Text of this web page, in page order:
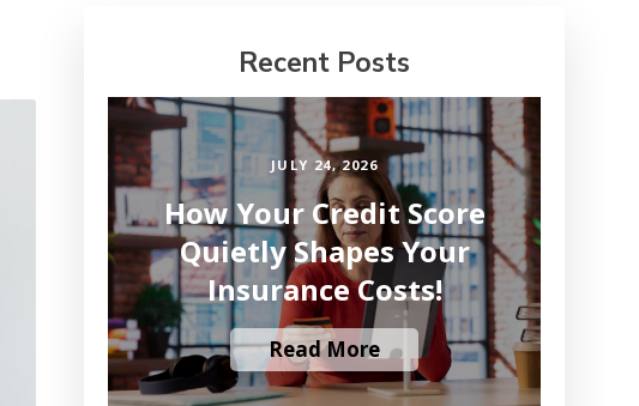
Recent Posts
JULY 24, 2026
How Your Credit Score
Quietly Shapes Your
Insurance Costs!
Read More